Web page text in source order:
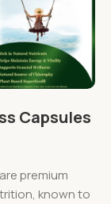
Capsules
premium
known to